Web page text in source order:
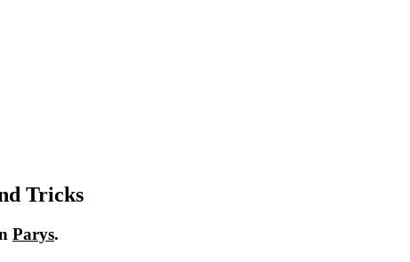
Tricks
Parys.